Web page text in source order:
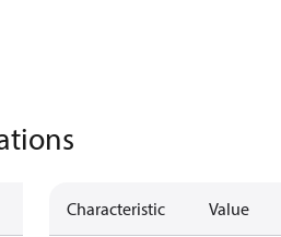
Characteristic Value